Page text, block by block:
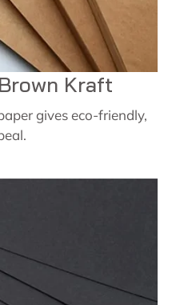
Kraft
gives eco-friendly,